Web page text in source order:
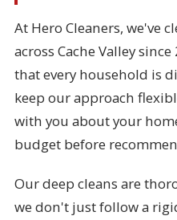
At Hero Cleaners, we've
across Cache Valley
that every household is
keep our approach
with you about your
budget before
Our deep cleans are
we don't just follow a